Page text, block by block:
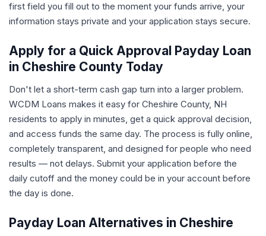
first field you fill out to the moment your funds arrive, your
information stays private and your application stays secure.
Apply for a Quick Approval Payday Loan
in Cheshire County Today
Don't let a short-term cash gap turn into a larger problem.
WCDM Loans makes it easy for Cheshire County, NH
residents to apply in minutes, get a quick approval decision,
and access funds the same day. The process is fully online,
completely transparent, and designed for people who need
results — not delays. Submit your application before the
daily cutoff and the money could be in your account before
the day is done.
Payday Loan Alternatives in Cheshire